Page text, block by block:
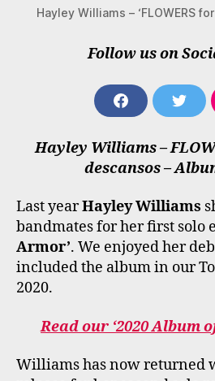
Hayley Williams – ‘FLOWERS
Follow us on
F
A
E
B
K
W
T
T
Hayley Williams –
descansos –
Last yearHayley Williams
bandmates for her first solo
Armor’. We enjoyed her
included the album in our
2020.
Read our ‘2020 Album
Williams has now returned